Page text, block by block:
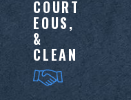
COURT
EOUS,
&
CLEAN